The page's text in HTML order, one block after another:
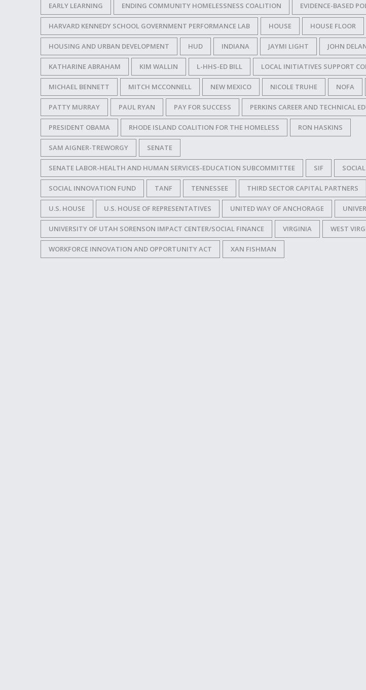
EARLY LEARNING ENDING COMMUNITY HOMELESSNESS COALITION EVIDENCE-BASED
HARVARD KENNEDY SCHOOL GOVERNMENT PERFORMANCE LAB HOUSE HOUSE FLOOR
HOUSING AND URBAN DEVELOPMENT HUD INDIANA JAYMI LIGHT JOHN
KATHARINE ABRAHAM KIM WALLIN L-HHS-ED BILL LOCAL INITIATIVES SUPPORT
MICHAEL BENNETT MITCH MCCONNELL NEW MEXICO NICOLE TRUHE NOFA
PATTY MURRAY PAUL RYAN PAY FOR SUCCESS PERKINS CAREER AND TECHNICAL
PRESIDENT OBAMA RHODE ISLAND COALITION FOR THE HOMELESS RON HASKINS
SAM AIGNER-TREWORGY SENATE
SENATE LABOR-HEALTH AND HUMAN SERVICES-EDUCATION SUBCOMMITTEE SIF
SOCIAL INNOVATION FUND TANF TENNESSEE THIRD SECTOR CAPITAL PARTNERS
U.S. HOUSE U.S. HOUSE OF REPRESENTATIVES UNITED WAY OF ANCHORAGE
UNIVERSITY OF UTAH SORENSON IMPACT CENTER/SOCIAL FINANCE VIRGINIA WEST
WORKFORCE INNOVATION AND OPPORTUNITY ACT XAN FISHMAN